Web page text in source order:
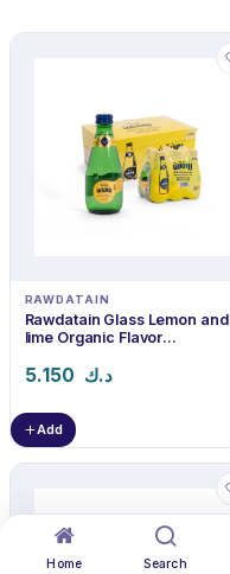
Home Search
RAWDATAIN
Rawdatain Glass Lemon and
lime Organic Flavor
24
5.150 د.ك
Add